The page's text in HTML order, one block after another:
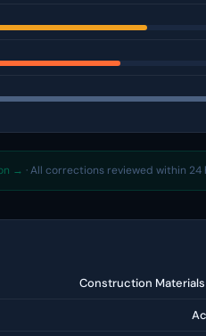
→ · All corrections reviewed within 24
Construction